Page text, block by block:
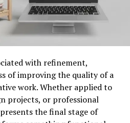
and
its distinctive blend of
grounding. One unique
process used in its
each layer adds depth to
with refinement,
of improving the quality of a
work. Whether applied to
projects, or professional
the final stage of